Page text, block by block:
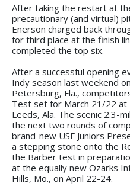
After taking the restart at
precautionary (and virtual)
Enerson charged back
for third place at the finish
completed the top six.
After a successful opening
Indy season last weekend
Petersburg, Fla.,
Test set for March 21/22
Leeds, Ala. The scenic 2.3-
the next two rounds of
brand-new USF Juniors
a stepping stone onto the
the Barber test in
at the equally new Ozarks
Hills, Mo., on April 22-24.